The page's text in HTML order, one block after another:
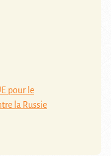
pour le
la Russie